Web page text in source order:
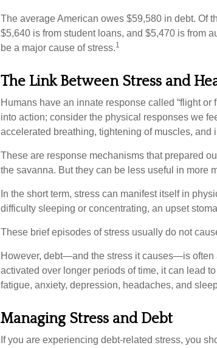
The average American owes $59,580 in debt. Of
$5,640 is from student loans, and $5,470 is from
be a major cause of stress.1
The Link Between Stress and
Humans have an innate response called “flight or
into action; consider the physical responses we
accelerated breathing, tightening of muscles, and
These are response mechanisms that prepared
the savanna. But they can be less useful in more
In the short term, stress can manifest itself in
difficulty sleeping or concentrating, an upset
These brief episodes of stress usually do not
However, debt—and the stress it causes—is often
activated over longer periods of time, it can lead
fatigue, anxiety, depression, headaches, and
Managing Stress and Debt
If you are experiencing debt-related stress, you